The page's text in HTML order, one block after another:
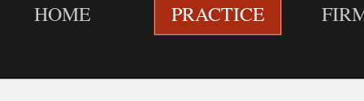
HOME PRACTICE